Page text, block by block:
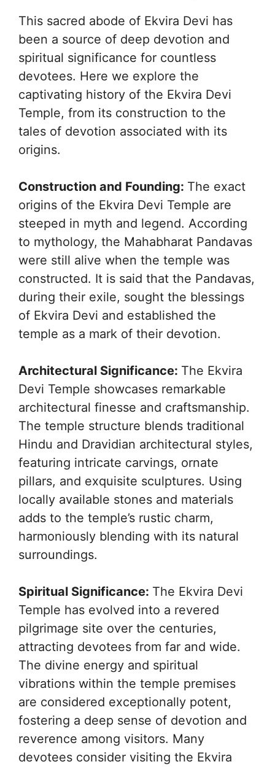
This sacred abode of Ekvira Devi has
been a source of deep devotion and
spiritual significance for countless
devotees. Here we explore the
captivating history of the Ekvira Devi
Temple, from its construction to the
tales of devotion associated with its
origins.
Construction and Founding: The exact
origins of the Ekvira Devi Temple are
steeped in myth and legend. According
to mythology, the Mahabharat Pandavas
were still alive when the temple was
constructed. It is said that the Pandavas,
during their exile, sought the blessings
of Ekvira Devi and established the
temple as a mark of their devotion.
Architectural Significance: The Ekvira
Devi Temple showcases remarkable
architectural finesse and craftsmanship.
The temple structure blends traditional
Hindu and Dravidian architectural styles,
featuring intricate carvings, ornate
pillars, and exquisite sculptures. Using
locally available stones and materials
adds to the temple’s rustic charm,
harmoniously blending with its natural
surroundings.
Spiritual Significance: The Ekvira Devi
Temple has evolved into a revered
pilgrimage site over the centuries,
attracting devotees from far and wide.
The divine energy and spiritual
vibrations within the temple premises
are considered exceptionally potent,
fostering a deep sense of devotion and
reverence among visitors. Many
devotees consider visiting the Ekvira